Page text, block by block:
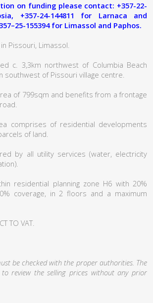
on funding please contact: +357-22-
+357-24-144811 for Larnaca and
155394 for Limassol and Paphos.
Pissouri, Limassol.
c. 3,3km northwest of Columbia Beach
southwest of Pissouri village centre.
of 799sqm and benefits from a frontage
comprises of residential developments
of land.
by all utility services (water, electricity
residential planning zone H6 with 20%
coverage, in 2 floors and a maximum
TO VAT.
be checked with the proper authorities. The
review the selling prices without any prior